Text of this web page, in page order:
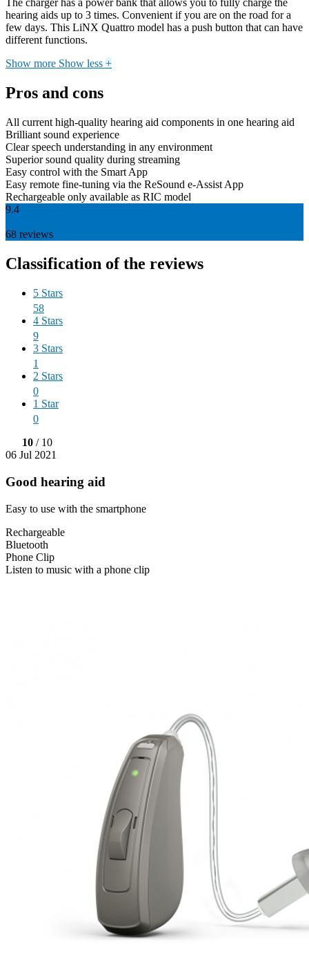
The charger has a power bank that allows you to fully charge the
hearing aids up to 3 times. Convenient if you are on the road for a
few days. This LiNX Quattro model has a push button that can have
different functions.
Show more Show less +
Pros and cons
All current high-quality hearing aid components in one hearing aid
Brilliant sound experience
Clear speech understanding in any environment
Superior sound quality during streaming
Easy control with the Smart App
Easy remote fine-tuning via the ReSound e-Assist App
Rechargeable only available as RIC model
9.4
68 reviews
Classification of the reviews
5 Stars
58
4 Stars
9
3 Stars
1
2 Stars
0
1 Star
0
10 / 10
06 Jul 2021
Good hearing aid
Easy to use with the smartphone
Rechargeable
Bluetooth
Phone Clip
Listen to music with a phone clip